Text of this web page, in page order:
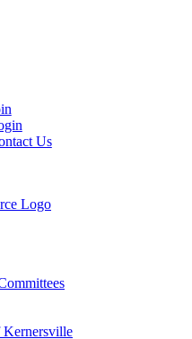
Us
Kernersville